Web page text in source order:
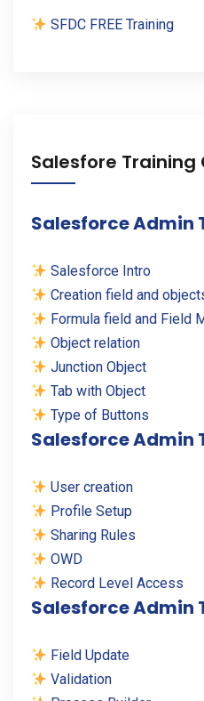
SFDC FREE Training
Salesfore Training
Salesforce Admin
Salesforce Intro
Creation field and
Formula field and Field
Object relation
Junction Object
Tab with Object
Type of Buttons
Salesforce Admin
User creation
Profile Setup
Sharing Rules
OWD
Record Level Access
Salesforce Admin
Field Update
Validation